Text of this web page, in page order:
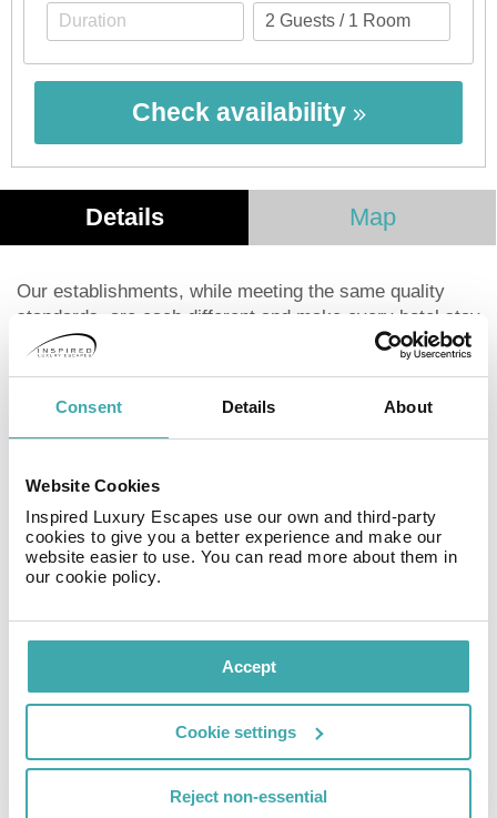
Consent Details About
Website Cookies
Inspired Luxury Escapes use our own and third-party
cookies to give you a better experience and make our
website easier to use. You can read more about them in
our cookie policy.
Accept
Cookie settings
Reject non-essential
Check availability
Details Map
Our establishments, while meeting the same quality
standards, are each different and make every hotel stay
a new experience. Today more than ever, Kyriad is
a welcoming setting in our hotel. The welcome, the
décor, the atmosphere and the little attentions are
Facilities